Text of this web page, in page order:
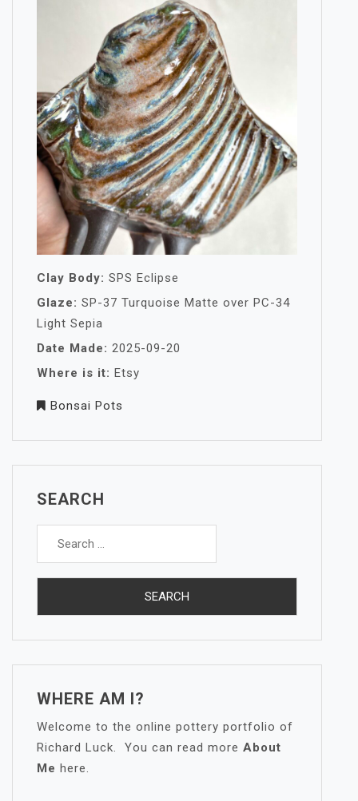
Clay Body: SPS Eclipse
Glaze: SP-37 Turquoise Matte over PC-34
Light Sepia
Date Made: 2025-09-20
Where is it: Etsy
Bonsai Pots
SEARCH
Search
WHERE AM I?
Welcome to the online pottery portfolio of
Richard Luck. You can read more About
Me here.